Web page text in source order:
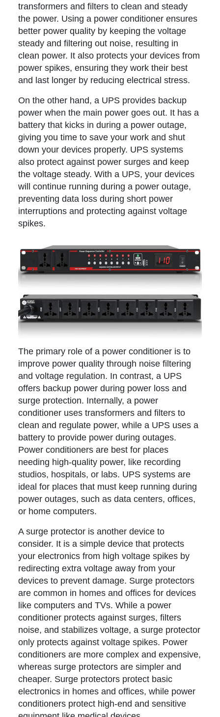
transformers and filters to clean and steady
the power. Using a power conditioner ensures
better power quality by keeping the voltage
steady and filtering out noise, resulting in
clean power. It also protects your devices from
power spikes, ensuring they work their best
and last longer by reducing electrical stress.
On the other hand, a UPS provides backup
power when the main power goes out. It has a
battery that kicks in during a power outage,
giving you time to save your work and shut
down your devices properly. UPS systems
also protect against power surges and keep
the voltage steady. With a UPS, your devices
will continue running during a power outage,
preventing data loss during short power
interruptions and protecting against voltage
spikes.
The primary role of a power conditioner is to
improve power quality through noise filtering
and voltage regulation. In contrast, a UPS
offers backup power during power loss and
surge protection. Internally, a power
conditioner uses transformers and filters to
clean and regulate power, while a UPS uses a
battery to provide power during outages.
Power conditioners are best for places
needing high-quality power, like recording
studios, hospitals, or labs. UPS systems are
ideal for places that must keep running during
power outages, such as data centers, offices,
or home computers.
A surge protector is another device to
consider. It is a simple device that protects
your electronics from high voltage spikes by
redirecting extra voltage away from your
devices to prevent damage. Surge protectors
are common in homes and offices for devices
like computers and TVs. While a power
conditioner protects against surges, filters
noise, and stabilizes voltage, a surge protector
only protects against voltage spikes. Power
conditioners are more complex and expensive,
whereas surge protectors are simpler and
cheaper. Surge protectors protect basic
electronics in homes and offices, while power
conditioners protect high-end and sensitive